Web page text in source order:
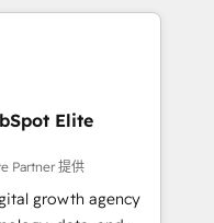
Elite
Partner 提供
growth agency